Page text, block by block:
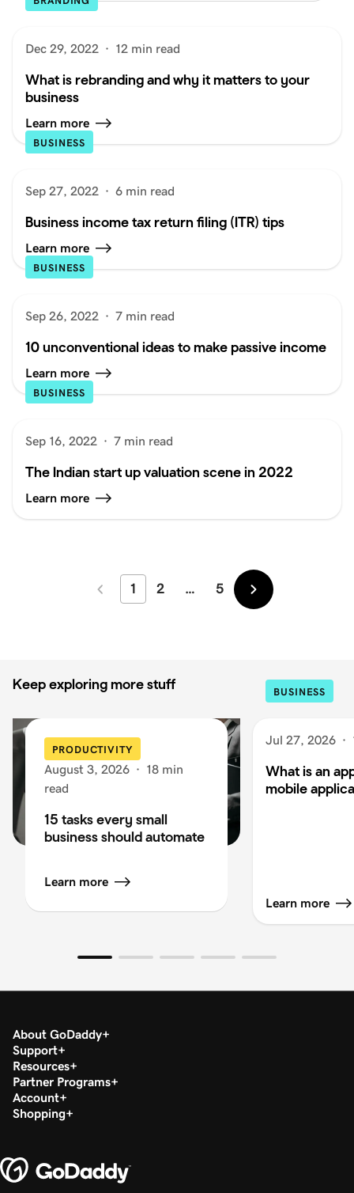
Dec 29, 2022 · 12 min read
What is rebranding and why it matters to your
business
Learn more
BUSINESS
Sep 27, 2022 · 6 min read
Business income tax return filing (ITR) tips
Learn more
BUSINESS
Sep 26, 2022 · 7 min read
10 unconventional ideas to make passive income
Learn more
BUSINESS
Sep 16, 2022 · 7 min read
The Indian start up valuation scene in 2022
Learn more
Newer
1 2 … 5
Older
Keep exploring more stuff
PRODUCTIVITY
August 3, 2026 · 18 min
read
15 tasks every small
business should automate
Learn more
BUSINESS
Jul 27, 2026 ·
What is an
mobile
Learn more
About GoDaddy
Support
Resources
Partner Programs
Account
Shopping